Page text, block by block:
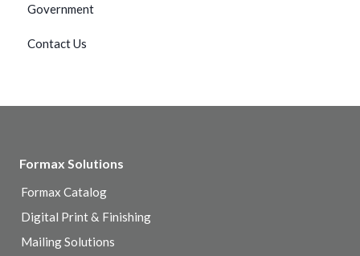
Government
Contact Us
Formax Solutions
Formax Catalog
Digital Print & Finishing
Mailing Solutions